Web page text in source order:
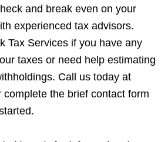
and break even on your
experienced tax advisors.
Tax Services if you have any
taxes or need help estimating
Call us today at
complete the brief contact form